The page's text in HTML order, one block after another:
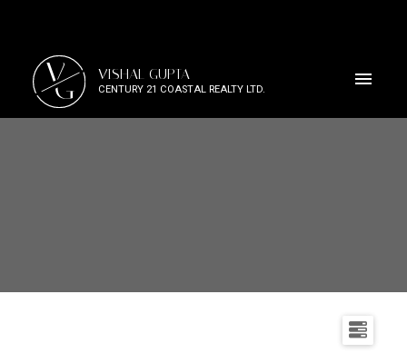
V
G VISHAL GUPTA
CENTURY 21 COASTAL REALTY LTD.